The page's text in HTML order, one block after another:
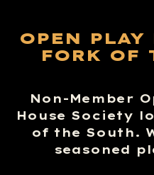
OPEN PLAY
FORK OF
Non-Member
House Society
of the South.
seasoned